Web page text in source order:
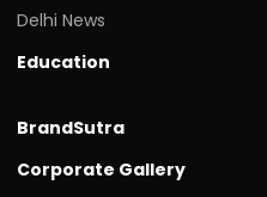
Delhi News
Education
BrandSutra
Corporate Gallery